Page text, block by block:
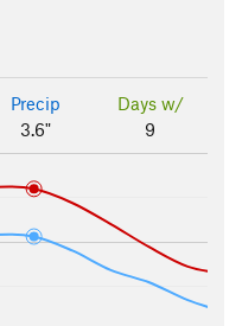
Precip
3.6"
Days w/
9